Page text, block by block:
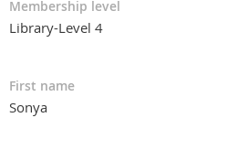
Membership level
Library-Level 4
First name
Sonya